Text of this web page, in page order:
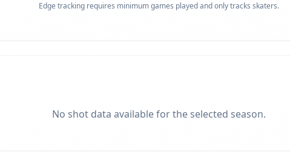
Edge tracking requires minimum games played and only tracks skaters.
No shot data available for the selected season.